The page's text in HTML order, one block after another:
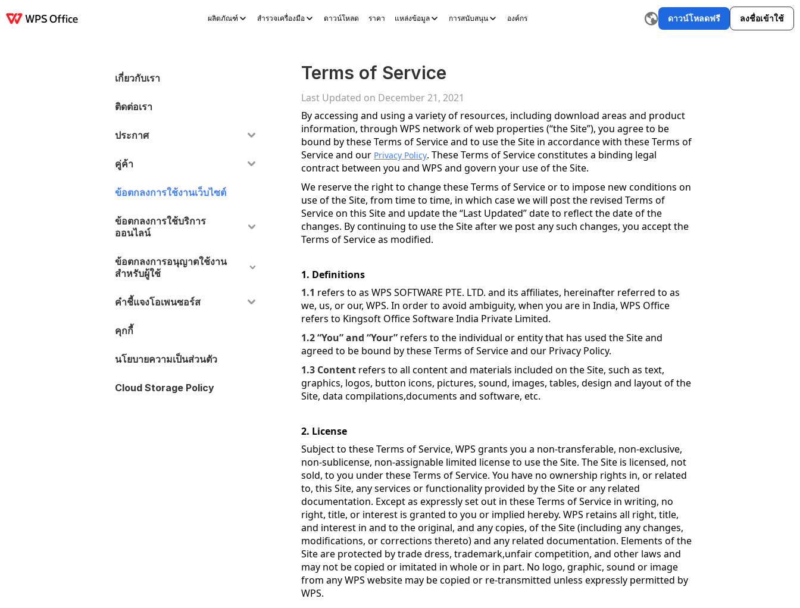
ผลิตภัณฑ์ สำรวจเครื่องมือ ดาวน์โหลด ราคา แหล่งข้อมูล การสนับสนุน องค์กร ดาวน์โหลดฟรี ลงชื่อเข้าใช้
เกี่ยวกับเรา
ติดต่อเรา
ประกาศ
คู่ค้า
ข้อตกลงการใช้งานเว็บไซต์
ข้อตกลงการใช้บริการ
ออนไลน์
ข้อตกลงการอนุญาตใช้งาน
สำหรับผู้ใช้
คำชี้แจงโอเพนซอร์ส
คุกกี้
นโยบายความเป็นส่วนตัว
Cloud Storage Policy
Terms of Service
Last Updated on December 21, 2021
By accessing and using a variety of resources, including download areas and product
information, through WPS network of web properties (“the Site”), you agree to be
bound by these Terms of Service and to use the Site in accordance with these Terms of
Service and our Privacy Policy. These Terms of Service constitutes a binding legal
contract between you and WPS and govern your use of the Site.
We reserve the right to change these Terms of Service or to impose new conditions on
use of the Site, from time to time, in which case we will post the revised Terms of
Service on this Site and update the “Last Updated” date to reflect the date of the
changes. By continuing to use the Site after we post any such changes, you accept the
Terms of Service as modified.
1. Definitions
1.1 refers to as WPS SOFTWARE PTE. LTD. and its affiliates, hereinafter referred to as
we, us, or our, WPS.In order to avoid ambiguity, when you are in India, WPS Office
refers to Kingsoft Office Software India Private Limited.
1.2 “You” and “Your” refers to the individual or entity that has used the Site and
agreed to be bound by these Terms of Service and our Privacy Policy.
1.3 Content refers to all content and materials included on the Site, such as text,
graphics, logos, button icons, pictures, sound, images, tables, design and layout of the
Site, data compilations,documents and software, etc.
2. License
Subject to these Terms of Service, WPS grants you a non-transferable, non-exclusive,
non-sublicense, non-assignable limited license to use the Site. The Site is licensed, not
sold, to you under these Terms of Service. You have no ownership rights in, or related
to, this Site, any services or functionality provided by the Site or any related
documentation. Except as expressly set out in these Terms of Service in writing, no
right, title, or interest is granted to you or implied hereby. WPS retains all right, title,
and interest in and to the original, and any copies, of the Site (including any changes,
modifications, or corrections thereto) and any related documentation. Elements of the
Site are protected by trade dress, trademark,unfair competition, and other laws and
may not be copied or imitated in whole or in part. No logo, graphic, sound or image
from any WPS website may be copied or re-transmitted unless expressly permitted by
WPS.